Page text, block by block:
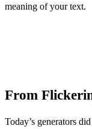
meaning of your text.
From
Today’s generators